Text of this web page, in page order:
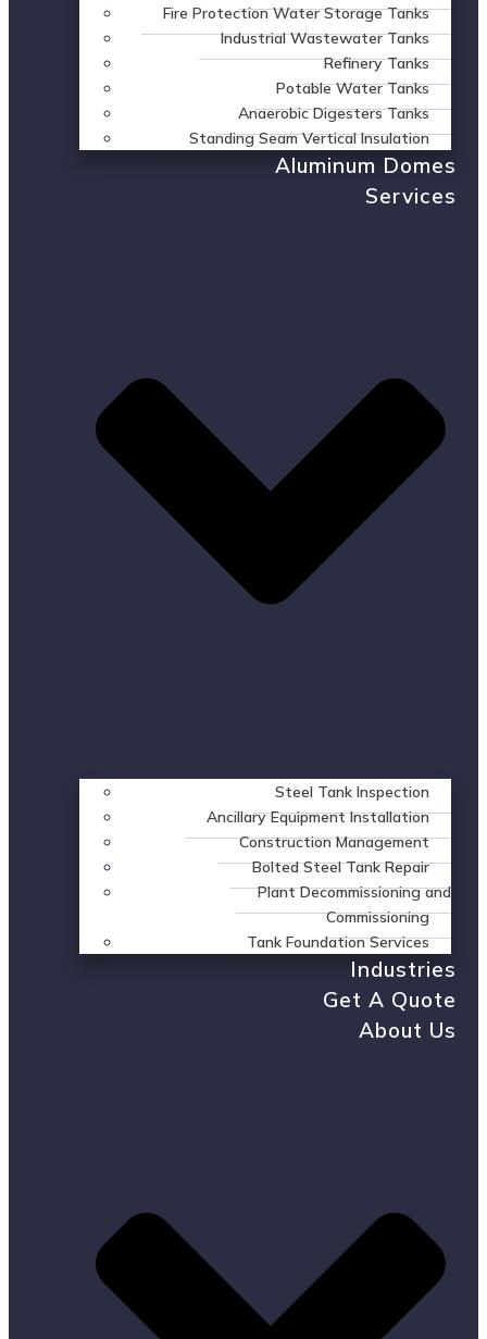
Fire Protection Water Storage Tanks
Industrial Wastewater Tanks
Refinery Tanks
Potable Water Tanks
Anaerobic Digesters Tanks
Standing Seam Vertical Insulation
Aluminum Domes
Services
Steel Tank Inspection
Ancillary Equipment Installation
Construction Management
Bolted Steel Tank Repair
Plant Decommissioning and
Commissioning
Tank Foundation Services
Industries
Get A Quote
About Us